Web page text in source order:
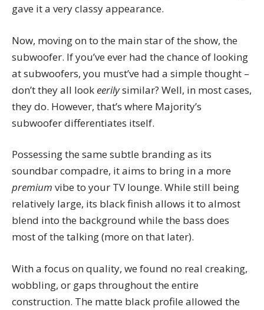
gave it a very classy appearance.
Now, moving on to the main star of the show, the
subwoofer. If you’ve ever had the chance of looking
at subwoofers, you must’ve had a simple thought –
don’t they all lookeerilysimilar? Well, in most cases,
they do. However, that’s where Majority’s
subwoofer differentiates itself.
Possessing the same subtle branding as its
soundbar compadre, it aims to bring in a more
premium vibe to your TV lounge. While still being
relatively large, its black finish allows it to almost
blend into the background while the bass does
most of the talking (more on that later).
With a focus on quality, we found no real creaking,
wobbling, or gaps throughout the entire
construction. The matte black profile allowed the